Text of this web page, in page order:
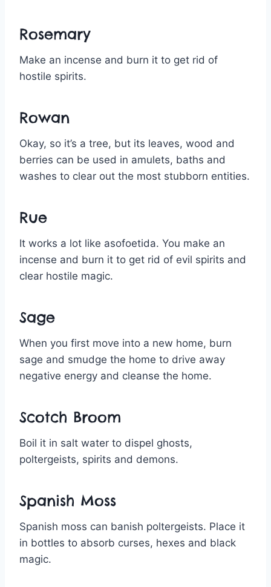
Rosemary
Make an incense and burn it to get rid of
hostile spirits.
Rowan
Okay, so it’s a tree, but its leaves, wood and
berries can be used in amulets, baths and
washes to clear out the most stubborn entities.
Rue
It works a lot like asofoetida. You make an
incense and burn it to get rid of evil spirits and
clear hostile magic.
Sage
When you first move into a new home, burn
sage and smudge the home to drive away
negative energy and cleanse the home.
Scotch Broom
Boil it in salt water to dispel ghosts,
poltergeists, spirits and demons.
Spanish Moss
Spanish moss can banish poltergeists. Place it
in bottles to absorb curses, hexes and black
magic.